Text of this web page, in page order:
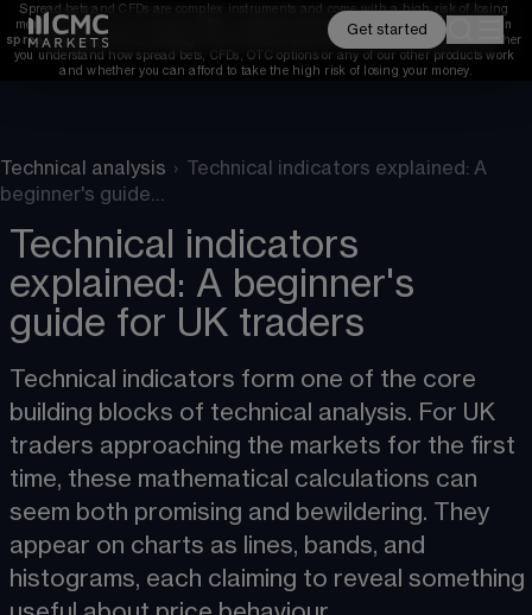
Spread bets and CFDs are complex instruments and come with a high risk of losing
money rapidly due to leverage.
of retail investor accounts lose money when
spread betting and/or trading CFDs with this provider.
You should consider whether
you understand how spread bets, CFDs, OTC options or any of our other products work
and whether you can afford to take the high risk of losing your money.
Get started
Technical analysis › Technical indicators explained: A
beginner's guide…
Technical indicators
explained: A beginner's
guide for UK traders
Technical indicators form one of the core
building blocks of technical analysis. For UK
traders approaching the markets for the first
time, these mathematical calculations can
seem both promising and bewildering. They
appear on charts as lines, bands, and
histograms, each claiming to reveal something